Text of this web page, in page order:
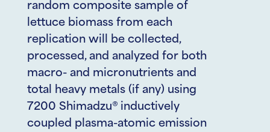
random composite sample of
lettuce biomass from each
replication will be collected,
processed, and analyzed for both
macro- and micronutrients and
total heavy metals (if any) using
7200 Shimadzu® inductively
coupled plasma-atomic emission